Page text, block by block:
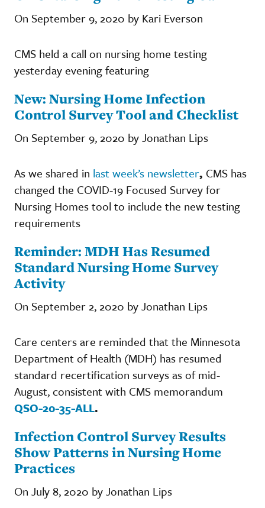
On September 9, 2020 by Kari Everson
CMS held a call on nursing home testing
yesterday evening featuring
New: Nursing Home Infection
Control Survey Tool and Checklist
On September 9, 2020 by Jonathan Lips
As we shared in last week’s newsletter, CMS has
changed the COVID-19 Focused Survey for
Nursing Homes tool to include the new testing
requirements
Reminder: MDH Has Resumed
Standard Nursing Home Survey
Activity
On September 2, 2020 by Jonathan Lips
Care centers are reminded that the Minnesota
Department of Health (MDH) has resumed
standard recertification surveys as of mid-
August, consistent with CMS memorandum
QSO-20-35-ALL.
Infection Control Survey Results
Show Patterns in Nursing Home
Practices
On July 8, 2020 by Jonathan Lips